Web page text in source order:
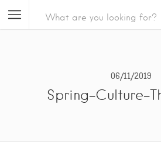
06/11/2019
Spring-Culture-